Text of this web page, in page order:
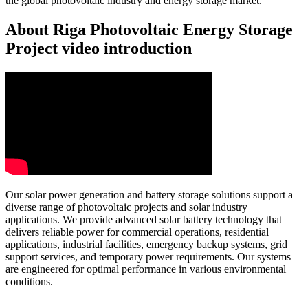
About Riga Photovoltaic Energy Storage
Project video introduction
Our solar power generation and battery storage solutions support a
diverse range of photovoltaic projects and solar industry
applications. We provide advanced solar battery technology that
delivers reliable power for commercial operations, residential
applications, industrial facilities, emergency backup systems, grid
support services, and temporary power requirements. Our systems
are engineered for optimal performance in various environmental
conditions.